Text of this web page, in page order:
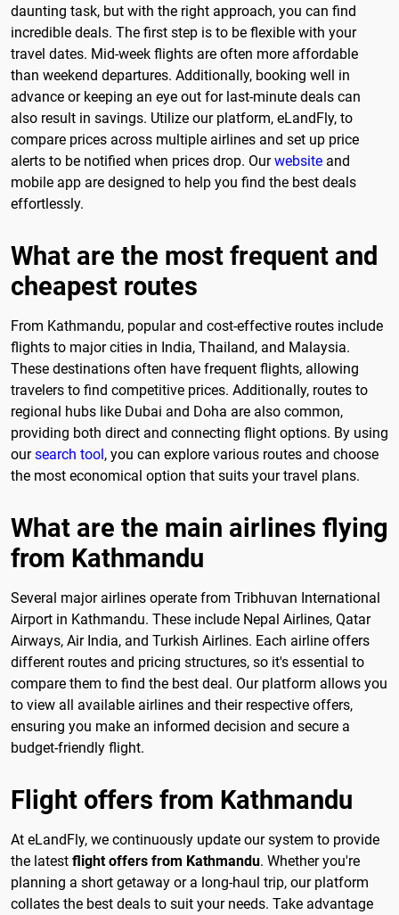
daunting task, but with the right approach, you can find
incredible deals. The first step is to be flexible with your
travel dates. Mid-week flights are often more affordable
than weekend departures. Additionally, booking well in
advance or keeping an eye out for last-minute deals can
also result in savings. Utilize our platform, eLandFly, to
compare prices across multiple airlines and set up price
alerts to be notified when prices drop. Ourwebsite and
mobile app are designed to help you find the best deals
effortlessly.
What are the most frequent and
cheapest routes
From Kathmandu, popular and cost-effective routes include
flights to major cities in India, Thailand, and Malaysia.
These destinations often have frequent flights, allowing
travelers to find competitive prices. Additionally, routes to
regional hubs like Dubai and Doha are also common,
providing both direct and connecting flight options. By using
oursearch tool, you can explore various routes and choose
the most economical option that suits your travel plans.
What are the main airlines flying
from Kathmandu
Several major airlines operate from Tribhuvan International
Airport in Kathmandu. These include Nepal Airlines, Qatar
Airways, Air India, and Turkish Airlines. Each airline offers
different routes and pricing structures, so it's essential to
compare them to find the best deal. Our platform allows you
to view all available airlines and their respective offers,
ensuring you make an informed decision and secure a
budget-friendly flight.
Flight offers from Kathmandu
At eLandFly, we continuously update our system to provide
the latest flight offers from Kathmandu. Whether you're
planning a short getaway or a long-haul trip, our platform
collates the best deals to suit your needs. Take advantage